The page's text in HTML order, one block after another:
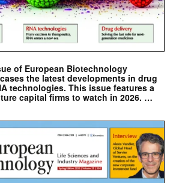
of European Biotechnology
the latest developments in drug
technologies. This issue features a
capital firms to watch in 2026. …